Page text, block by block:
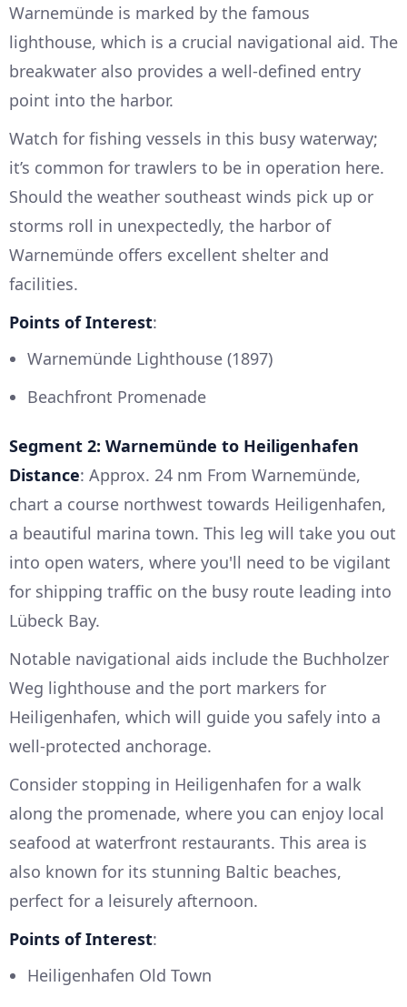
Warnemünde is marked by the famous
lighthouse, which is a crucial navigational aid. The
breakwater also provides a well-defined entry
point into the harbor.
Watch for fishing vessels in this busy waterway;
it’s common for trawlers to be in operation here.
Should the weather southeast winds pick up or
storms roll in unexpectedly, the harbor of
Warnemünde offers excellent shelter and
facilities.
Points of Interest:
Warnemünde Lighthouse (1897)
Beachfront Promenade
Segment 2: Warnemünde to Heiligenhafen
Distance: Approx. 24 nm From Warnemünde,
chart a course northwest towards Heiligenhafen,
a beautiful marina town. This leg will take you out
into open waters, where you'll need to be vigilant
for shipping traffic on the busy route leading into
Lübeck Bay.
Notable navigational aids include the Buchholzer
Weg lighthouse and the port markers for
Heiligenhafen, which will guide you safely into a
well-protected anchorage.
Consider stopping in Heiligenhafen for a walk
along the promenade, where you can enjoy local
seafood at waterfront restaurants. This area is
also known for its stunning Baltic beaches,
perfect for a leisurely afternoon.
Points of Interest:
Heiligenhafen Old Town